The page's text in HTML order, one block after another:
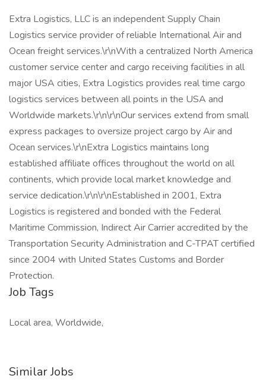
Extra Logistics, LLC is an independent Supply Chain
Logistics service provider of reliable International Air and
Ocean freight services.\r\nWith a centralized North America
customer service center and cargo receiving facilities in all
major USA cities, Extra Logistics provides real time cargo
logistics services between all points in the USA and
Worldwide markets.\r\n\r\nOur services extend from small
express packages to oversize project cargo by Air and
Ocean services.\r\nExtra Logistics maintains long
established affiliate offices throughout the world on all
continents, which provide local market knowledge and
service dedication.\r\n\r\nEstablished in 2001, Extra
Logistics is registered and bonded with the Federal
Maritime Commission, Indirect Air Carrier accredited by the
Transportation Security Administration and C-TPAT certified
since 2004 with United States Customs and Border
Protection.
Job Tags
Local area, Worldwide,
Similar Jobs